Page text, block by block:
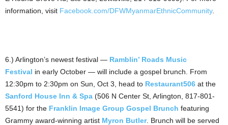
information, visit Facebook.com/DFWMyanmarEthnicCommunity.
6.) Arlington’s newest festival — Ramblin’ Roads Music
Festival in early October — will include a gospel brunch. From
12:30pm to 2:30pm on Sun, Oct 3, head to Restaurant506 at the
Sanford House Inn & Spa (506 N Center St, Arlington, 817-801-
5541) for the Franklin Image Group Gospel Brunch featuring
Grammy award-winning artist Myron Butler. Brunch will be served